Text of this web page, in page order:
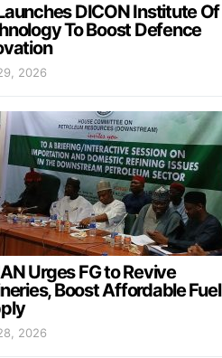
DICON Institute Of
To Boost Defence
2026
Urges FG to Revive
Boost Affordable Fuel
2026